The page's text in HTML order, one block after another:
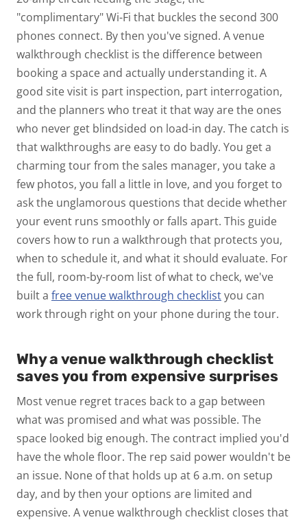
"complimentary" Wi-Fi that buckles the second 300
phones connect. By then you've signed. Avenue
walkthrough checklist is the difference between
booking a space and actually understanding it. A
good site visit is part inspection, part interrogation,
and the planners who treat it that way are the ones
who never get blindsided on load-in day. The catch is
that walkthroughs are easy to do badly. You get a
charming tour from the sales manager, you take a
few photos, you fall a little in love, and you forget to
ask the unglamorous questions that decide whether
your event runs smoothly or falls apart. This guide
covers how to run a walkthrough that protects you,
when to schedule it, and what it should evaluate. For
the full, room-by-room list of what to check, we've
built a free venue walkthrough checklistyou can
work through right on your phone during the tour.
Why a venue walkthrough checklist
saves you from expensive surprises
Most venue regret traces back to a gap between
what was promised and what was possible. The
space looked big enough. The contract implied you'd
have the whole floor. The rep said power wouldn't be
an issue. None of that holds up at 6 a.m. on setup
day, and by then your options are limited and
expensive. Avenue walkthrough checklist closes that